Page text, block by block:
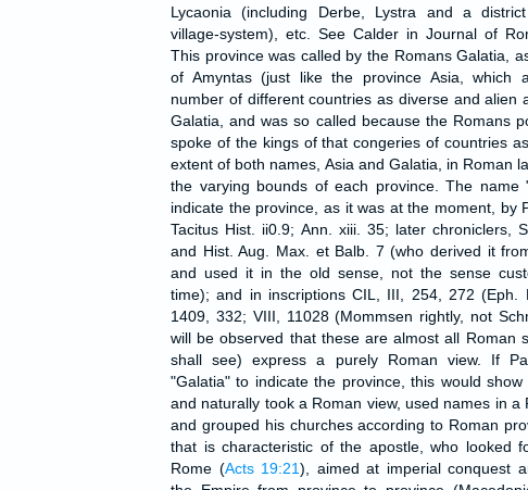
Lycaonia (including Derbe, Lystra and a
village-system), etc. See Calder in Journal of
This province was called by the Romans Galatia,
of Amyntas (just like the province Asia, which
number of different countries as diverse and alien
Galatia, and was so called because the Romans
spoke of the kings of that congeries of countries
extent of both names, Asia and Galatia, in Roman
the varying bounds of each province. The name
indicate the province, as it was at the moment, by
Tacitus Hist. ii0.9; Ann. xiii. 35; later chroniclers,
and Hist. Aug. Max. et Balb. 7 (who derived it
and used it in the old sense, not the sense
time); and in inscriptions CIL, III, 254, 272 (Eph.
1409, 332; VIII, 11028 (Mommsen rightly, not
will be observed that these are almost all Roman
shall see) express a purely Roman view. If
"Galatia" to indicate the province, this would
and naturally took a Roman view, used names in a
and grouped his churches according to Roman
that is characteristic of the apostle, who looked
Rome (Acts 19:21), aimed at imperial conquest